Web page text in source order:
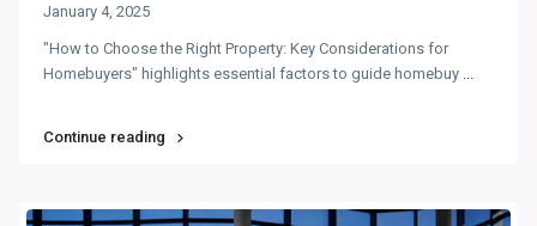
January 4, 2025
"How to Choose the Right Property: Key Considerations for
Homebuyers" highlights essential factors to guide homebuy
Continue reading